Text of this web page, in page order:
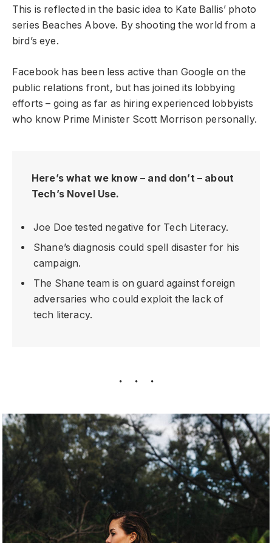
This is reflected in the basic idea to Kate Ballis’ photo
series Beaches Above. By shooting the world from a
bird’s eye.
Facebook has been less active than Google on the
public relations front, but has joined its lobbying
efforts – going as far as hiring experienced lobbyists
who know Prime Minister Scott Morrison personally.
Here’s what we know – and don’t – about
Tech’s Novel Use.
Joe Doe tested negative for Tech Literacy.
Shane’s diagnosis could spell disaster for his
campaign.
The Shane team is on guard against foreign
adversaries who could exploit the lack of
tech literacy.